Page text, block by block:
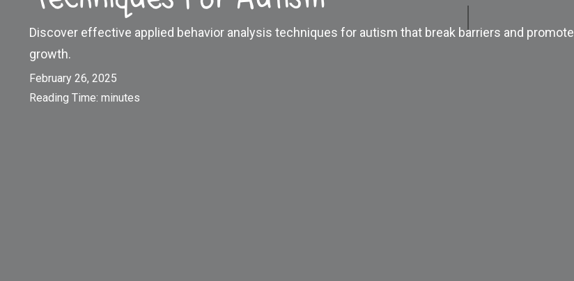
Discover effective applied behavior analysis techniques for autism that break barriers and promote
growth.
February 26, 2025
Reading Time: minutes